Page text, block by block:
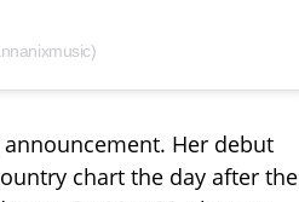
Her debut
chart the day after the